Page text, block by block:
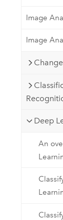
Image
Image
Deep
An